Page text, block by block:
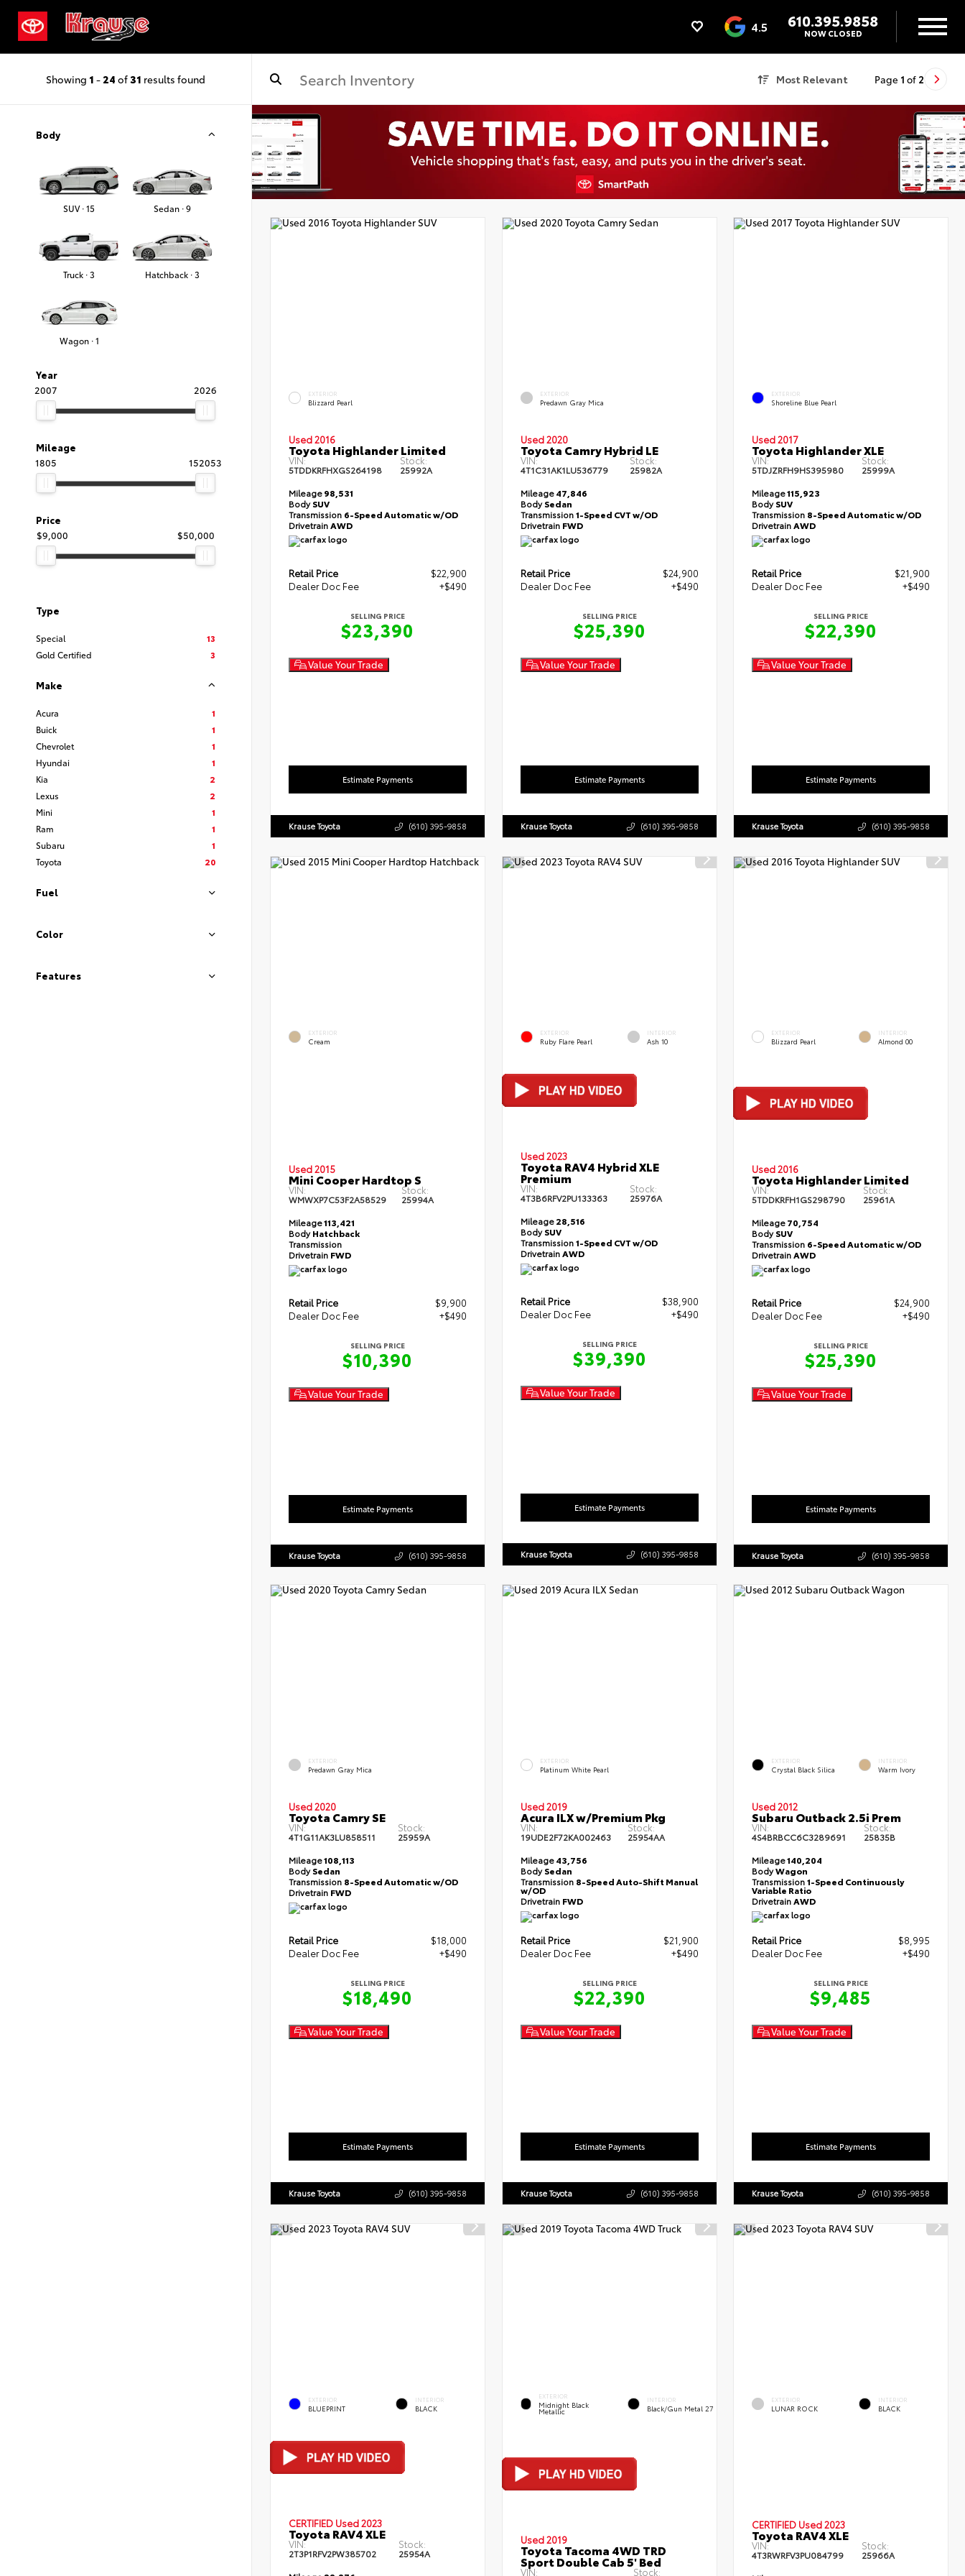
4.5 610.395.9858
NOW CLOSED
Showing 1 - 24 of31 results found Most Relevant Page 1 of 2
Year
2007
2026
Mileage
1805
152053
Price
$9,000
$50,000
Type
Special
13
Gold Certified
3
Body
SUV · 15 Sedan · 9
Truck · 3 Hatchback · 3
Wagon · 1
Make
Acura
1
Buick
1
Chevrolet
1
Hyundai
1
Kia
2
Lexus
2
Mini
1
Ram
1
Subaru
1
Toyota
20
Fuel
Color
Features
EXTERIOR
Blizzard Pearl
Used 2016
Toyota Highlander Limited
VIN:
5TDDKRFHXGS264198
Stock:
25992A
Mileage98,531
BodySUV
Transmission 6-Speed Automatic w/OD
DrivetrainAWD
Retail Price
$22,900
Dealer Doc Fee
+$490
SELLING PRICE
$23,390
Value Your Trade
Estimate Payments
Krause Toyota (610) 395-9858
EXTERIOR
Predawn Gray Mica
Used 2020
Toyota Camry Hybrid LE
VIN:
4T1C31AK1LU536779
Stock:
25982A
Mileage47,846
BodySedan
Transmission1-Speed CVT w/OD
Drivetrain FWD
Retail Price
$24,900
Dealer Doc Fee
+$490
SELLING PRICE
$25,390
Value Your Trade
Estimate Payments
Krause Toyota (610) 395-9858
EXTERIOR
Shoreline Blue Pearl
Used 2017
Toyota Highlander XLE
VIN:
5TDJZRFH9HS395980
Stock:
25999A
Mileage115,923
BodySUV
Transmission 8-Speed Automatic w/OD
DrivetrainAWD
Retail Price
$21,900
Dealer Doc Fee
+$490
SELLING PRICE
$22,390
Value Your Trade
Estimate Payments
Krause Toyota (610) 395-9858
EXTERIOR
Cream
Used 2015
Mini Cooper Hardtop S
VIN:
WMWXP7C53F2A58529
Stock:
25994A
Mileage113,421
BodyHatchback
Transmission
Drivetrain FWD
Retail Price
$9,900
Dealer Doc Fee
+$490
SELLING PRICE
$10,390
Value Your Trade
Estimate Payments
Krause Toyota (610) 395-9858
EXTERIOR
Ruby Flare Pearl
INTERIOR
Ash 10
Used 2023
Toyota RAV4 Hybrid XLE
Premium
VIN:
4T3B6RFV2PU133363
Stock:
25976A
Mileage28,516
BodySUV
Transmission1-Speed CVT w/OD
DrivetrainAWD
Retail Price
$38,900
Dealer Doc Fee
+$490
SELLING PRICE
$39,390
Value Your Trade
Estimate Payments
Krause Toyota (610) 395-9858
EXTERIOR
Blizzard Pearl
INTERIOR
Almond 00
Used 2016
Toyota Highlander Limited
VIN:
5TDDKRFH1GS298790
Stock:
25961A
Mileage70,754
BodySUV
Transmission 6-Speed Automatic w/OD
DrivetrainAWD
Retail Price
$24,900
Dealer Doc Fee
+$490
SELLING PRICE
$25,390
Value Your Trade
Estimate Payments
Krause Toyota (610) 395-9858
EXTERIOR
Predawn Gray Mica
Used 2020
Toyota Camry SE
VIN:
4T1G11AK3LU858511
Stock:
25959A
Mileage108,113
BodySedan
Transmission 8-Speed Automatic w/OD
Drivetrain FWD
Retail Price
$18,000
Dealer Doc Fee
+$490
SELLING PRICE
$18,490
Value Your Trade
Estimate Payments
Krause Toyota (610) 395-9858
EXTERIOR
Platinum White Pearl
Used 2019
Acura ILX w/Premium Pkg
VIN:
19UDE2F72KA002463
Stock:
25954AA
Mileage43,756
BodySedan
Transmission 8-Speed Auto-Shift Manual
w/OD
Drivetrain FWD
Retail Price
$21,900
Dealer Doc Fee
+$490
SELLING PRICE
$22,390
Value Your Trade
Estimate Payments
Krause Toyota (610) 395-9858
EXTERIOR
Crystal Black Silica
INTERIOR
Warm Ivory
Used 2012
Subaru Outback 2.5i Prem
VIN:
4S4BRBCC6C3289691
Stock:
25835B
Mileage140,204
BodyWagon
Transmission1-Speed Continuously
Variable Ratio
DrivetrainAWD
Retail Price
$8,995
Dealer Doc Fee
+$490
SELLING PRICE
$9,485
Value Your Trade
Estimate Payments
Krause Toyota (610) 395-9858
EXTERIOR
BLUEPRINT
INTERIOR
BLACK
CERTIFIED Used 2023
Toyota RAV4 XLE
VIN:
2T3P1RFV2PW385702
Stock:
25954A
EXTERIOR
Midnight Black
Metallic
INTERIOR
Black/Gun Metal 27
Used 2019
Toyota Tacoma 4WD TRD
Sport Double Cab 5' Bed
VIN: Stock:
EXTERIOR
LUNAR ROCK
INTERIOR
BLACK
CERTIFIED Used 2023
Toyota RAV4 XLE
VIN:
4T3RWRFV3PU084799
Stock:
25966A